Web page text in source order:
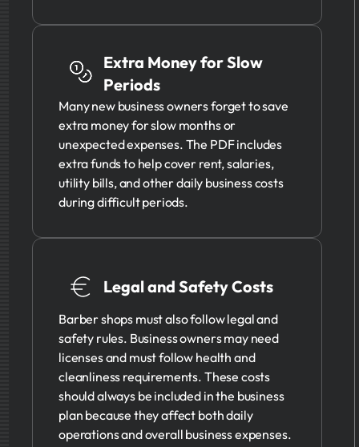
Extra Money for Slow
Periods
Many new business owners forget to save
extra money for slow months or
unexpected expenses. The PDF includes
extra funds to help cover rent, salaries,
utility bills, and other daily business costs
during difficult periods.
Legal and Safety Costs
Barber shops must also follow legal and
safety rules. Business owners may need
licenses and must follow health and
cleanliness requirements. These costs
should always be included in the business
plan because they affect both daily
operations and overall business expenses.